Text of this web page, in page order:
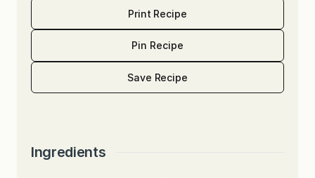
Print Recipe
Pin Recipe
Save Recipe
Ingredients